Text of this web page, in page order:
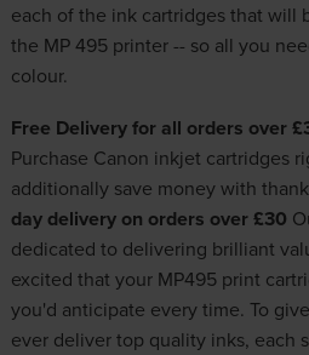
each of the ink cartridges that will
the MP 495 printer -- so all you
colour.
Free Delivery for all orders over
Purchase Canon inkjet cartridges
additionally save money with
day delivery on orders over £30
dedicated to delivering brilliant
excited that your MP495 print
you'd anticipate every time. To
ever delivertop quality inks, each